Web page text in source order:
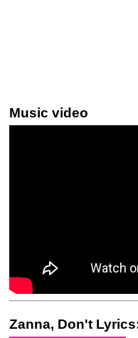
Music video
Zanna, Don't